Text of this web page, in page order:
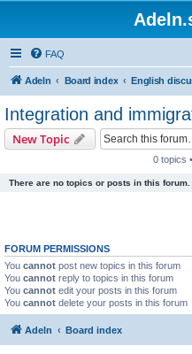
FAQ
Adeln Board index
Integration and
New Topic
0 topics
There are no topics or posts in this forum.
FORUM PERMISSIONS
You cannot post new topics in this forum
You cannot reply to topics in this forum
You cannot edit your posts in this forum
You cannot delete your posts in this forum
Adeln Board index